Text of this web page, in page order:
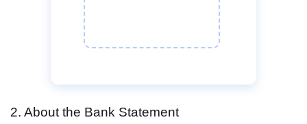
2. About the Bank Statement